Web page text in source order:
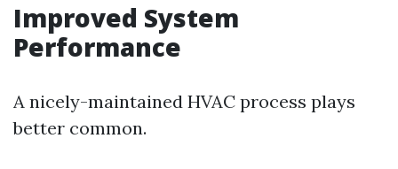
Improved System
Performance
A nicely-maintained HVAC process plays
better common.